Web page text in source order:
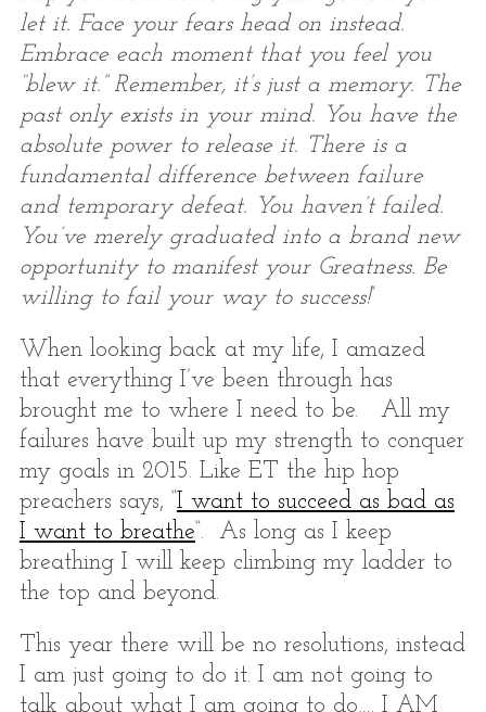
let it. Face your fears head on instead.
Embrace each moment that you feel you
“blew it.” Remember, it’s just a memory. The
past only exists in your mind. You have the
absolute power to release it. There is a
fundamental difference between failure
and temporary defeat. You haven’t failed.
You’ve merely graduated into a brand new
opportunity to manifest your Greatness. Be
willing to fail your way to success!”
When looking back at my life, I amazed
that everything I’ve been through has
brought me to where I need to be. All my
failures have built up my strength to conquer
my goals in 2015. Like ET the hip hop
preachers says, “I want to succeed as bad as
I want to breathe“. As long as I keep
breathing I will keep climbing my ladder to
the top and beyond.
This year there will be no resolutions, instead
I am just going to do it. I am not going to
talk about what I am going to do…. I AM